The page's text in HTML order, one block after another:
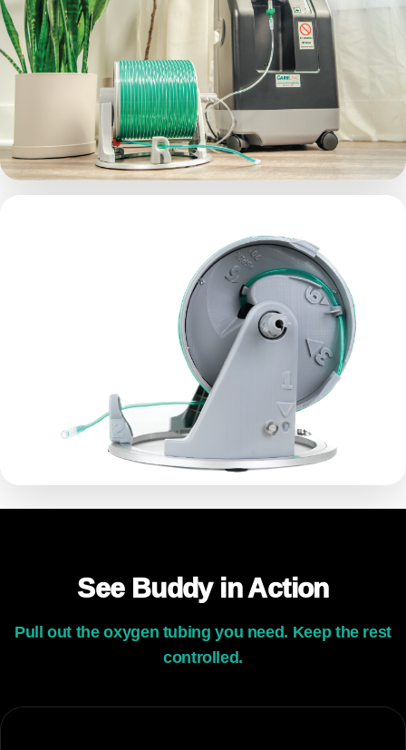
See Buddy in Action
Pull out the oxygen tubing you need. Keep the rest
controlled.